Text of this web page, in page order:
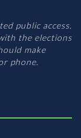
public access.
the elections
make
phone.